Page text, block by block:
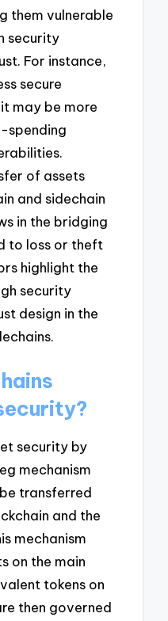
them vulnerable
security
For instance,
secure
may be more
spending
of assets
and sidechain
in the bridging
to loss or theft
highlight the
security
design in the
security by
mechanism
transferred
and the
mechanism
on the main
tokens on
then governed